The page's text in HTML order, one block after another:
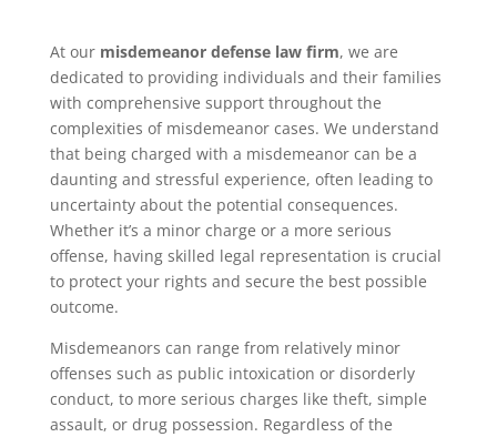
At our misdemeanor defenselaw firm, we are
dedicated to providing individuals and their families
with comprehensive support throughout the
complexities of misdemeanor cases. We understand
that being charged with a misdemeanor can be a
daunting and stressful experience, often leading to
uncertainty about the potential consequences.
Whether it’s a minor charge or a more serious
offense, having skilled legal representation is crucial
to protect your rights and secure the best possible
outcome.
Misdemeanors can range from relatively minor
offenses such as public intoxication or disorderly
conduct, to more serious charges like theft, simple
assault, or drug possession. Regardless of the